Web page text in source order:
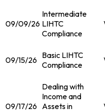
09/09/26
Intermediate
LIHTC
Compliance
09/15/26 Basic LIHTC
Compliance
09/17/26
Dealing with
Income and
Assets in